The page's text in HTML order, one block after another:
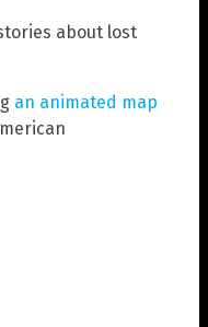
about lost
an animated map